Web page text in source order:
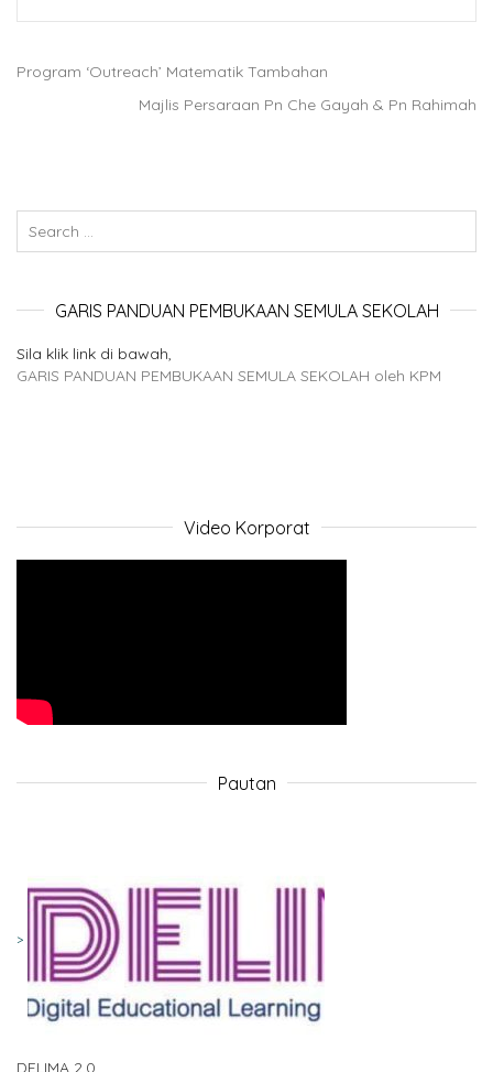
Program ‘Outreach’ Matematik Tambahan
Majlis Persaraan Pn Che Gayah & Pn Rahimah
GARIS PANDUAN PEMBUKAAN SEMULA SEKOLAH
Sila klik link di bawah,
GARIS PANDUAN PEMBUKAAN SEMULA SEKOLAH oleh KPM
Video Korporat
Pautan
DELIMA 2.0